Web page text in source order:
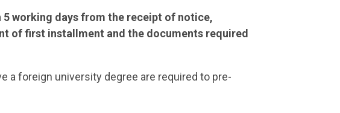
working days from the receipt of notice,
of first installment and the documents required
a foreign university degree are required to pre-